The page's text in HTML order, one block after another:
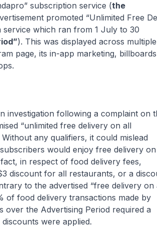
subscription service (the
promoted “Unlimited Free
which ran from 1 July to 30
). This was displayed across multiple
page, its in-app marketing,
investigation following a complaint on
“unlimited free delivery on all
any qualifiers, it could mislead
would enjoy free delivery
in respect of food delivery fees,
discount for all restaurants, or a
to the advertised “free delivery on
of food delivery transactions made by
the Advertising Period required a
were applied.